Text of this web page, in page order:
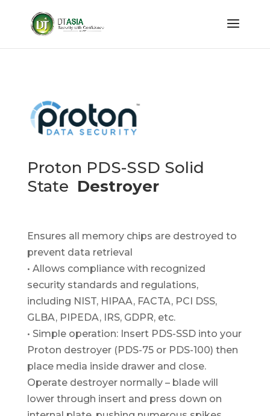
Proton PDS-SSD Solid
State Destroyer
Ensures all memory chips are destroyed to
prevent data retrieval
• Allows compliance with recognized
security standards and regulations,
including NIST, HIPAA, FACTA, PCI DSS,
GLBA, PIPEDA, IRS, GDPR, etc.
• Simple operation: Insert PDS-SSD into your
Proton destroyer (PDS-75 or PDS-100) then
place media inside drawer and close.
Operate destroyer normally – blade will
lower through insert and press down on